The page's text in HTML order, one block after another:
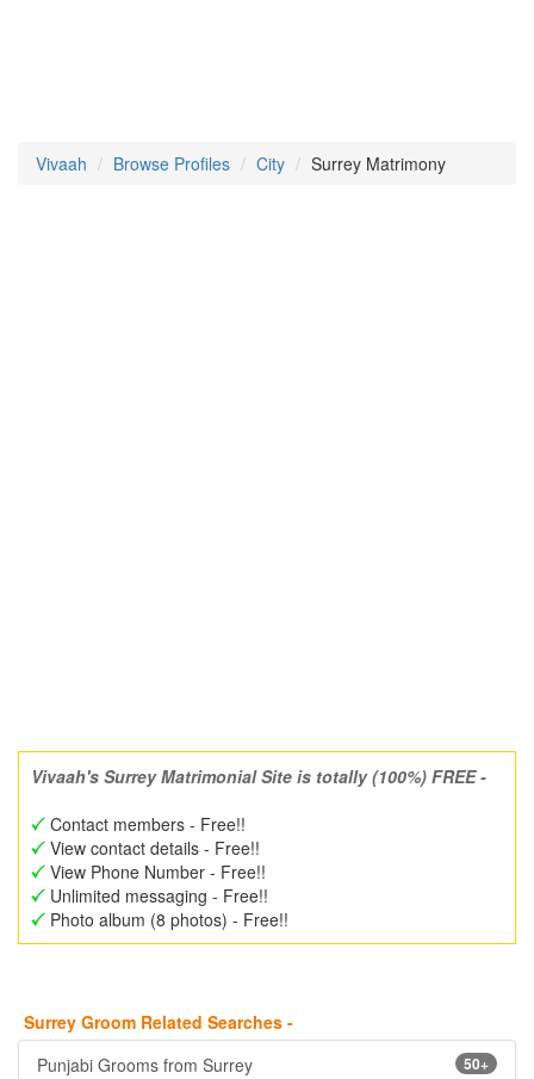
Vivaah Browse Profiles City Surrey Matrimony
Vivaah's Surrey Matrimonial Site is totally (100%) FREE -
Contact members - Free!!
View contact details - Free!!
View Phone Number - Free!!
Unlimited messaging - Free!!
Photo album (8 photos) - Free!!
Surrey Groom Related Searches -
50+
Punjabi Grooms from Surrey